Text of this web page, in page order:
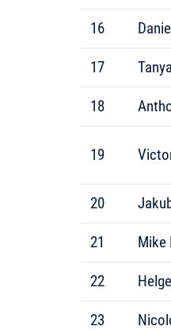
16
17
18
19
20
21 Mike
22
23